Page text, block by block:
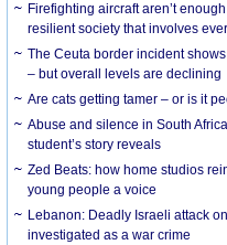
Firefighting aircraft aren’t
resilient society that involves
The Ceuta border incident
– but overall levels are declining
Are cats getting tamer – or is it
Abuse and silence in South
student’s story reveals
Zed Beats: how home studios
young people a voice
Lebanon: Deadly Israeli attack
investigated as a war crime